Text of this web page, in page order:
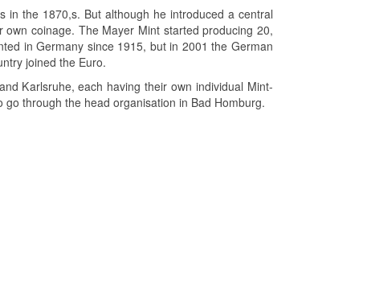
in the 1870,s. But although he introduced a central
coinage. The Mayer Mint started producing 20,
in Germany since 1915, but in 2001 the German
joined the Euro.
Karlsruhe, each having their own individual Mint-
through the head organisation in Bad Homburg.